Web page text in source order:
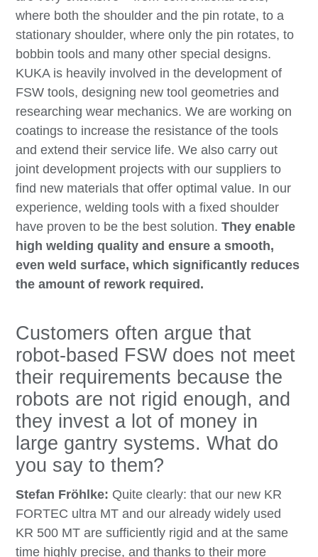
where both the shoulder and the pin rotate, to a
stationary shoulder, where only the pin rotates, to
bobbin tools and many other special designs.
KUKA is heavily involved in the development of
FSW tools, designing new tool geometries and
researching wear mechanics. We are working on
coatings to increase the resistance of the tools
and extend their service life. We also carry out
joint development projects with our suppliers to
find new materials that offer optimal value. In our
experience, welding tools with a fixed shoulder
have proven to be the best solution.They enable
high welding quality and ensure a smooth,
even weld surface, which significantly reduces
the amount of rework required.
Customers often argue that
robot-based FSW does not meet
their requirements because the
robots are not rigid enough, and
they invest a lot of money in
large gantry systems. What do
you say to them?
Stefan Fröhlke: Quite clearly: that our new KR
FORTEC ultra MT and our already widely used
KR 500 MT are sufficiently rigid and at the same
time highly precise, and thanks to their more